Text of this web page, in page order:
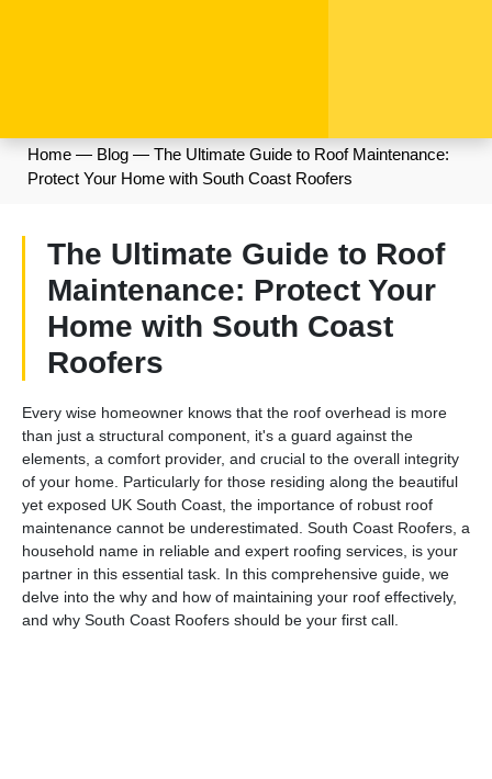
Home — Blog — The Ultimate Guide to Roof Maintenance:
Protect Your Home with South Coast Roofers
The Ultimate Guide to Roof
Maintenance: Protect Your
Home with South Coast
Roofers
Every wise homeowner knows that the roof overhead is more
than just a structural component, it's a guard against the
elements, a comfort provider, and crucial to the overall integrity
of your home. Particularly for those residing along the beautiful
yet exposed UK South Coast, the importance of robust roof
maintenance cannot be underestimated. South Coast Roofers, a
household name in reliable and expert roofing services, is your
partner in this essential task. In this comprehensive guide, we
delve into the why and how of maintaining your roof effectively,
and why South Coast Roofers should be your first call.